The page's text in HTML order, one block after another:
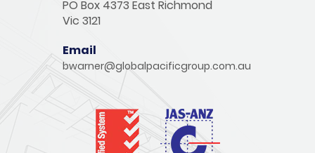
PO Box 4373 East Richmond
Vic 3121
Email
bwarner@globalpacificgroup.com.au